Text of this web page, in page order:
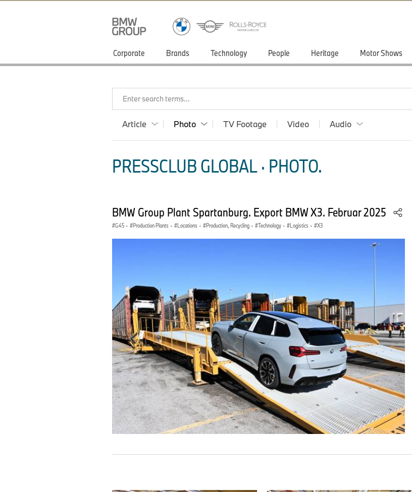
Corporate Brands Technology People Heritage Motor Shows
Enter search terms...
Article Photo TV Footage Video Audio
PRESSCLUB GLOBAL · PHOTO.
BMW Group Plant Spartanburg. Export BMW X3. Februar 2025
G45 · Production Plants · Locations · Production, Recycling · Technology · Logistics · X3